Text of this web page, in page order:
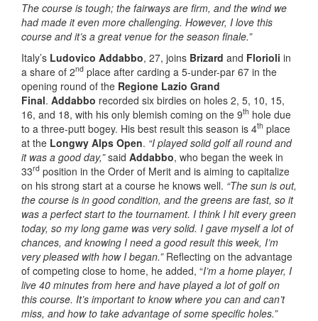
The course is tough; the fairways are firm, and the wind we
had made it even more challenging. However, I love this
course and it’s a great venue for the season finale.”
Italy’s Ludovico Addabbo, 27, joins Brizard and Florioli in
a share of 2nd place after carding a 5-under-par 67 in the
opening round of the Regione Lazio Grand
Final. Addabbo recorded six birdies on holes 2, 5, 10, 15,
16, and 18, with his only blemish coming on the 9th hole due
to a three-putt bogey. His best result this season is 4th place
at the Longwy Alps Open. “I played solid golf all round and
it was a good day,”said Addabbo, who began the week in
33rd position in the Order of Merit and is aiming to capitalize
on his strong start at a course he knows well. “The sun is out,
the course is in good condition, and the greens are fast, so it
was a perfect start to the tournament. I think I hit every green
today, so my long game was very solid. I gave myself a lot of
chances, and knowing I need a good result this week, I’m
very pleased with how I began.” Reflecting on the advantage
of competing close to home, he added, “I’m a home player, I
live 40 minutes from here and have played a lot of golf on
this course. It’s important to know where you can and can’t
miss, and how to take advantage of some specific holes.”